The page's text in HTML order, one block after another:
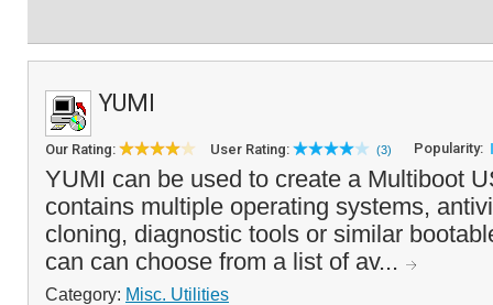
YUMI
Our Rating: User Rating: (3) Popularity:
YUMI can be used to create a Multiboot
contains multiple operating systems,
cloning, diagnostic tools or similar
can can choose from a list of av...
Category: Misc. Utilities